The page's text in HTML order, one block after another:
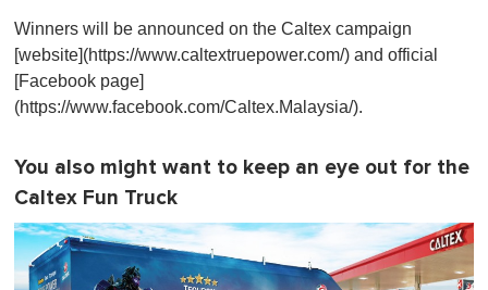
Winners will be announced on the Caltex campaign
[website](https://www.caltextruepower.com/) and official
[Facebook page]
(https://www.facebook.com/Caltex.Malaysia/).
You also might want to keep an eye out for the
Caltex Fun Truck